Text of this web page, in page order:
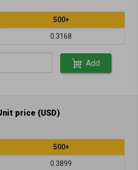
500+
0.3168
Add
price (USD)
500+
0.3899